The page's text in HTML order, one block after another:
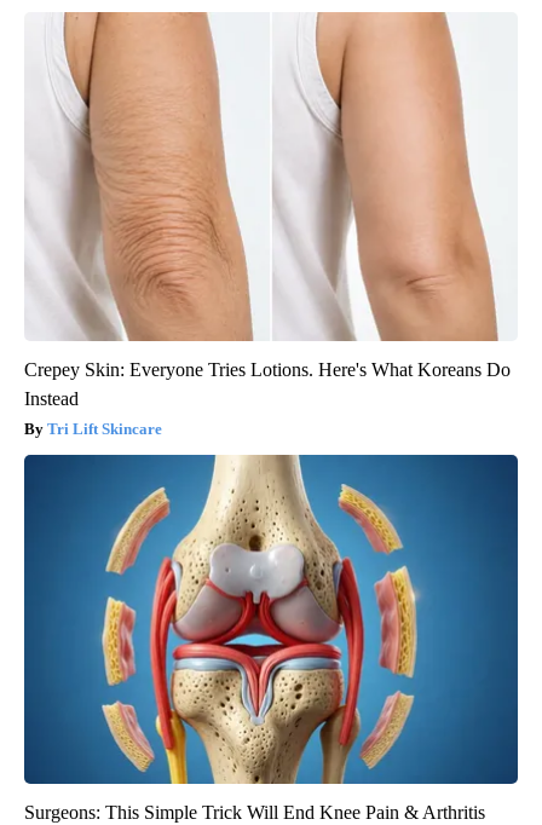
Crepey Skin: Everyone Tries Lotions. Here's What Koreans Do
Instead
Tri Lift Skincare
Surgeons: This Simple Trick Will End Knee Pain & Arthritis